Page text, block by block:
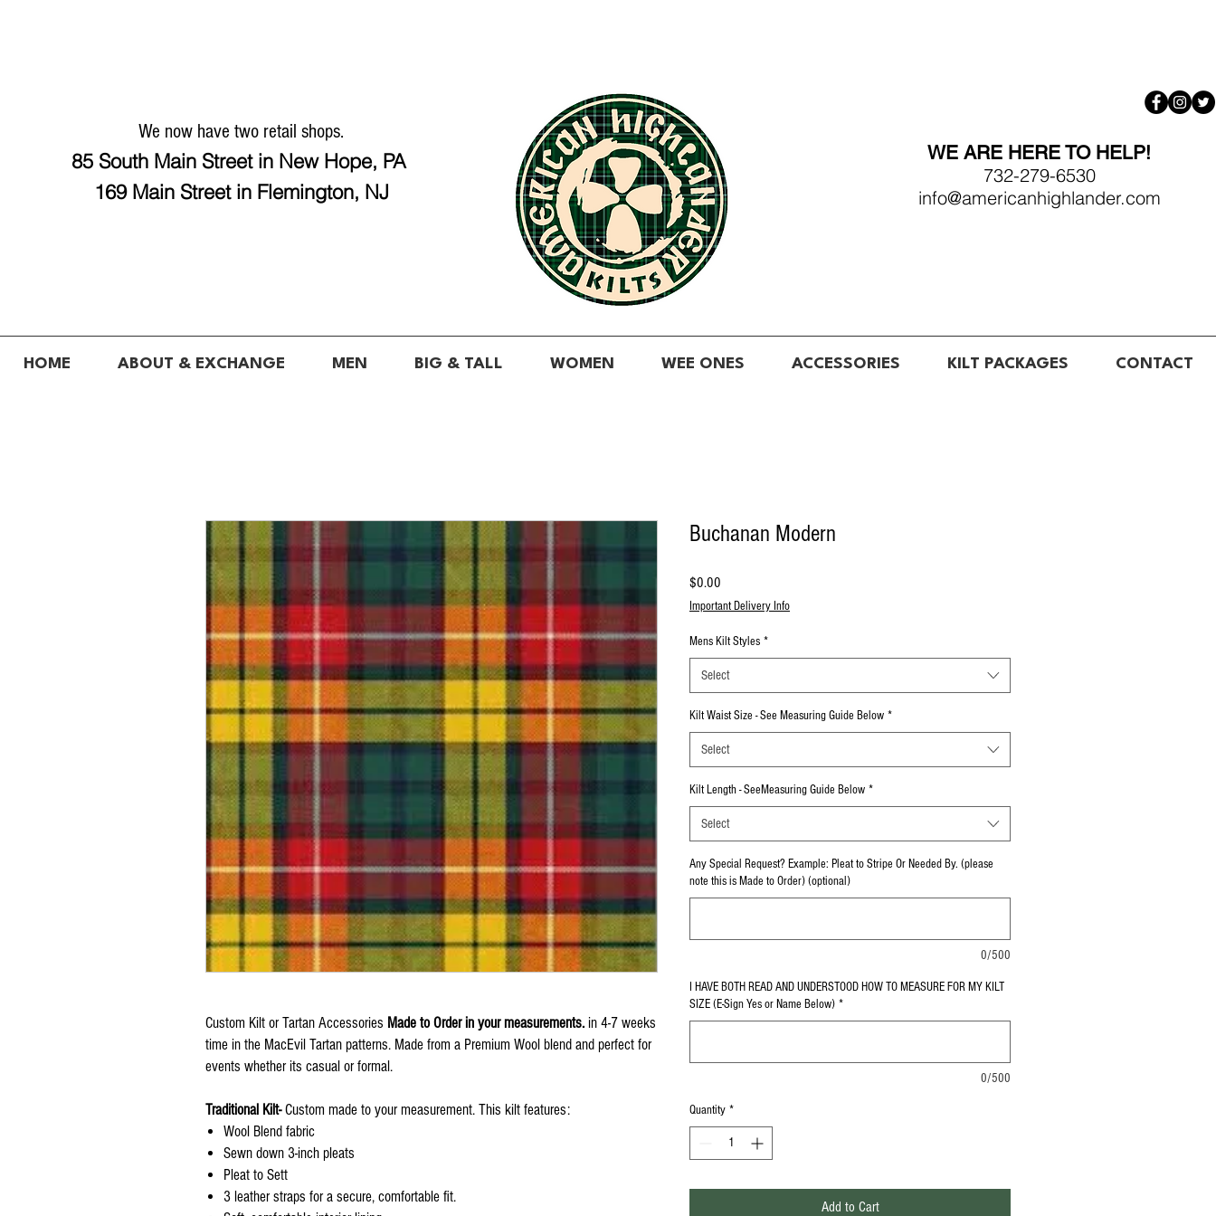
We now have two retail shops.
85 South Main Street in New Hope, PA
169 Main Street in Flemington, NJ
WE ARE HERE TO HELP!
732-279-6530
info@americanhighlander.com
HOME ABOUT & EXCHANGE MEN BIG & TALL WOMEN WEE ONES ACCESSORIES KILT PACKAGES CONTACT
Custom Kilt or Tartan Accessories Made to Order in your measurements. in 4-7 weeks
time in the MacEvil Tartan patterns. Made from a Premium Wool blend and perfect for
events whether its casual or formal.
Traditional Kilt-Custom made to your measurement. This kilt features:
Wool Blend fabric
Sewn down 3-inch pleats
Pleat to Sett
3 leather straps for a secure, comfortable fit.
Buchanan Modern
$0.00
Important Delivery Info
Mens Kilt Styles *
Select
Kilt Waist Size - See Measuring Guide Below *
Select
Kilt Length - SeeMeasuring Guide Below *
Select
Any Special Request? Example: Pleat to Stripe Or Needed By. (please
note this is Made to Order) (optional)
0/500
I HAVE BOTH READ AND UNDERSTOOD HOW TO MEASURE FOR MY KILT
SIZE (E-Sign Yes or Name Below) *
0/500
Quantity *
Add to Cart